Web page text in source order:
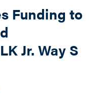
Funding to
Jr. Way S